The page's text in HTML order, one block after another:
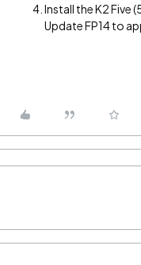
Install the K2 Five
Update FP14 to